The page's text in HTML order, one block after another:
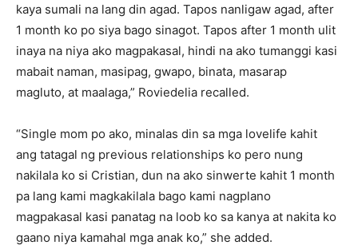
kaya sumali na lang din agad. Tapos nanligaw agad, after
1 month ko po siya bago sinagot. Tapos after 1 month ulit
inaya na niya ako magpakasal, hindi na ako tumanggi kasi
mabait naman, masipag, gwapo, binata, masarap
magluto, at maalaga,” Roviedelia recalled.
“Single mom po ako, minalas din sa mga lovelife kahit
ang tatagal ng previous relationships ko pero nung
nakilala ko si Cristian, dun na ako sinwerte kahit 1 month
pa lang kami magkakilala bago kami nagplano
magpakasal kasi panatag na loob ko sa kanya at nakita ko
gaano niya kamahal mga anak ko,” she added.